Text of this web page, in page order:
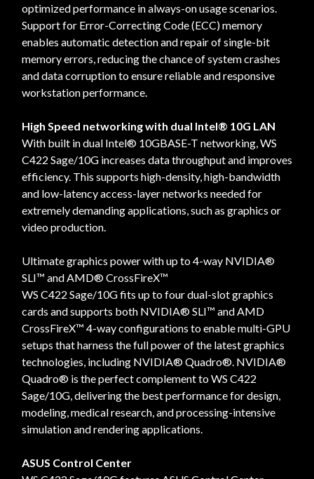
optimized performance in always-on usage scenarios.
Support for Error-Correcting Code (ECC) memory
enables automatic detection and repair of single-bit
memory errors, reducing the chance of system crashes
and data corruption to ensure reliable and responsive
workstation performance.
High Speed networking with dual Intel® 10G LAN
With built in dual Intel® 10GBASE-T networking, WS
C422 Sage/10G increases data throughput and improves
efficiency. This supports high-density, high-bandwidth
and low-latency access-layer networks needed for
extremely demanding applications, such as graphics or
video production.
Ultimate graphics power with up to 4-way NVIDIA®
SLI™ and AMD® CrossFireX™
WS C422 Sage/10G fits up to four dual-slot graphics
cards and supports both NVIDIA® SLI™ and AMD
CrossFireX™ 4-way configurations to enable multi-GPU
setups that harness the full power of the latest graphics
technologies, including NVIDIA® Quadro®. NVIDIA®
Quadro® is the perfect complement to WS C422
Sage/10G, delivering the best performance for design,
modeling, medical research, and processing-intensive
simulation and rendering applications.
ASUS Control Center